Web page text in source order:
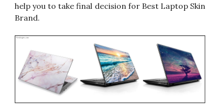
help you to take final decision for Best Laptop Skin
Brand.